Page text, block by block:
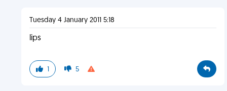
Tuesday 4 January 2011 5:18
lips
1 5